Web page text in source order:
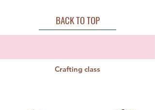
BACK TO TOP
Crafting class